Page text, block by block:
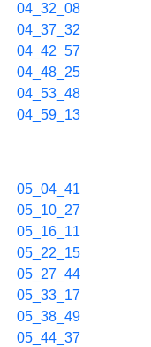
04_32_08
04_37_32
04_42_57
04_48_25
04_53_48
04_59_13
05_04_41
05_10_27
05_16_11
05_22_15
05_27_44
05_33_17
05_38_49
05_44_37